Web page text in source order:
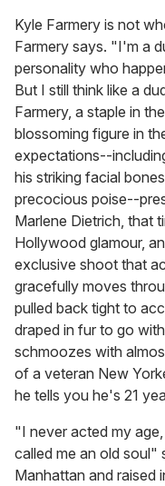
seconds
of
1
minute,
15
seconds
Kyle Farmery is not
Farmery says. "I'm a
personality who
But I still think like a
Farmery, a staple in
blossoming figure in
expectations--
his striking facial
precocious poise--
Marlene Dietrich, that
Hollywood glamour,
exclusive shoot that
gracefully moves
pulled back tight to
draped in fur to go
schmoozes with
of a veteran New
he tells you he's 21
"I never acted my
called me an old soul"
Manhattan and raised